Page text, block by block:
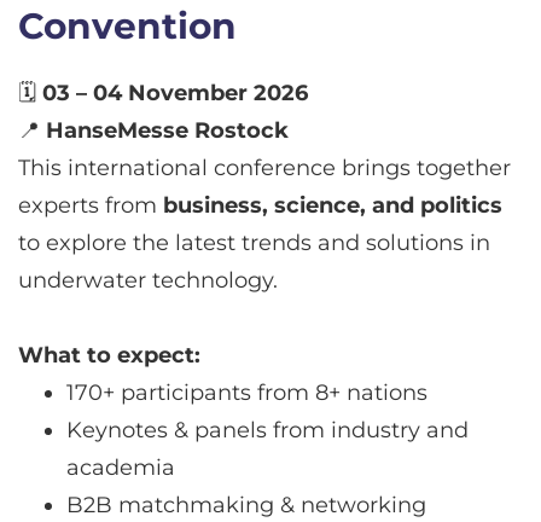
Convention
🗓 03 – 04 November 2026
📍 HanseMesse Rostock
This international conference brings together
experts from business, science, and politics
to explore the latest trends and solutions in
underwater technology.
What to expect:
170+ participants from 8+ nations
Keynotes & panels from industry and
academia
B2B matchmaking & networking